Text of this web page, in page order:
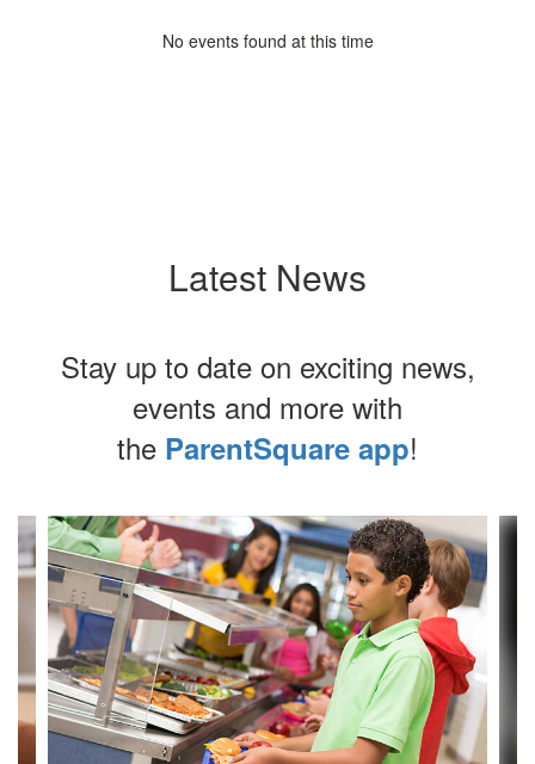
No events found at this time
Latest News
Stay up to date on exciting news,
events and more with
the ParentSquare app!
Contains
4
slides.
and
previous
buttons
to